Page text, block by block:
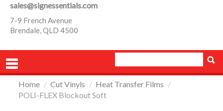
sales@signessentials.com
7-9 French Avenue
Brendale, QLD 4500
PRODUCTS
Home / Cut Vinyls / Heat Transfer Films /
POLI-FLEX Blockout Soft